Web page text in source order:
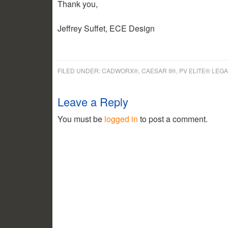
Thank you,
Jeffrey Suffet, ECE Design
FILED UNDER:CADWORX®, CAESAR II®, PV ELITE®
Leave a Reply
You must be logged in to post a comment.